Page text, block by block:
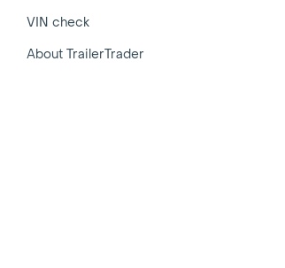
VIN check
About TrailerTrader